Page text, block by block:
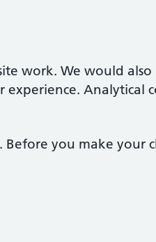
work. We would also
Analytical
you make your